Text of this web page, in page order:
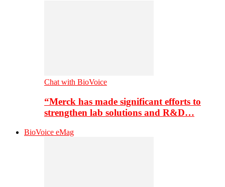
Chat with BioVoice
“Merck has made significant efforts to
strengthen lab solutions and R&D…
BioVoice eMag